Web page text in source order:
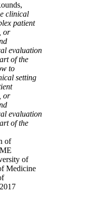
clinical
patient
or
evaluation
of the
to
setting
or
evaluation
of the
of
of
Medicine